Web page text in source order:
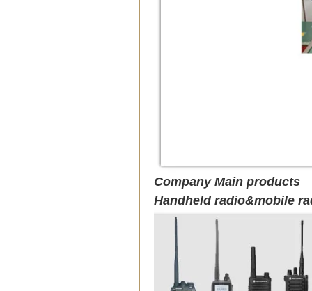
Company Main products
Handheld radio&mobile